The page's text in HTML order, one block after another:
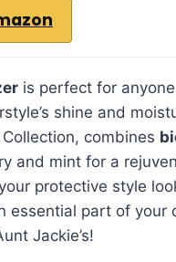
is perfect for
shine and
combines
and mint for a
protective style
essential part of your
Jackie’s!